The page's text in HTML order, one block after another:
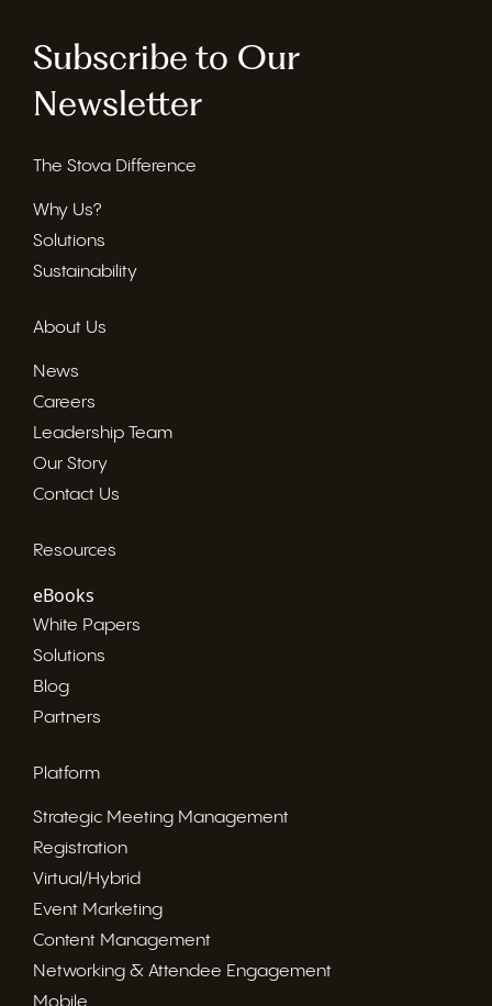
Subscribe to Our
Newsletter
The Stova Difference
Why Us?
Solutions
Sustainability
About Us
News
Careers
Leadership Team
Our Story
Contact Us
Resources
eBooks
White Papers
Solutions
Blog
Partners
Platform
Strategic Meeting Management
Registration
Virtual/Hybrid
Event Marketing
Content Management
Networking & Attendee Engagement
Mobile